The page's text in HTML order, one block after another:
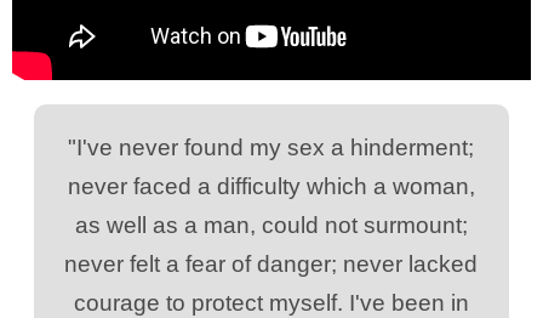
"I've never found my sex a hinderment;
never faced a difficulty which a woman,
as well as a man, could not surmount;
never felt a fear of danger; never lacked
courage to protect myself. I've been in